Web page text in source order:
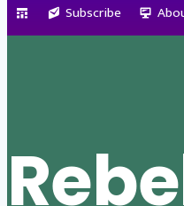
Subscribe